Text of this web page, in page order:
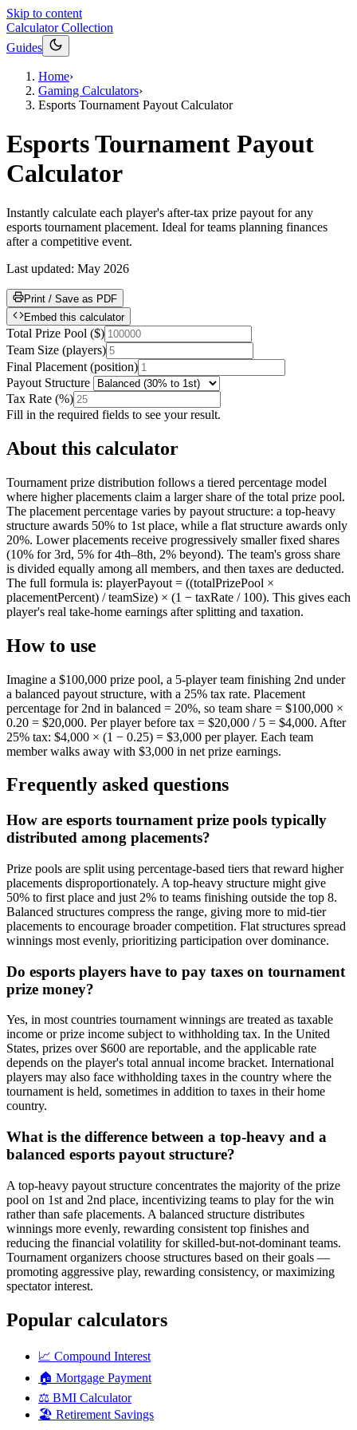
Skip to content
Calculator Collection
Guides
Home›
Gaming Calculators›
Esports Tournament Payout Calculator
Esports Tournament Payout
Calculator
Instantly calculate each player's after-tax prize payout for any
esports tournament placement. Ideal for teams planning finances
after a competitive event.
Last updated: May 2026
Print / Save as PDF
Embed this calculator
Total Prize Pool ($)
Team Size (players)
Final Placement (position)
Payout Structure
Tax Rate (%)
Fill in the required fields to see your result.
About this calculator
Tournament prize distribution follows a tiered percentage model
where higher placements claim a larger share of the total prize pool.
The placement percentage varies by payout structure: a top-heavy
structure awards 50% to 1st place, while a flat structure awards only
20%. Lower placements receive progressively smaller fixed shares
(10% for 3rd, 5% for 4th–8th, 2% beyond). The team's gross share
is divided equally among all members, and then taxes are deducted.
The full formula is: playerPayout = ((totalPrizePool ×
placementPercent) / teamSize) × (1 − taxRate / 100). This gives each
player's real take-home earnings after splitting and taxation.
How to use
Imagine a $100,000 prize pool, a 5-player team finishing 2nd under
a balanced payout structure, with a 25% tax rate. Placement
percentage for 2nd in balanced = 20%, so team share = $100,000 ×
0.20 = $20,000. Per player before tax = $20,000 / 5 = $4,000. After
25% tax: $4,000 × (1 − 0.25) = $3,000 per player. Each team
member walks away with $3,000 in net prize earnings.
Frequently asked questions
How are esports tournament prize pools typically
distributed among placements?
Prize pools are split using percentage-based tiers that reward higher
placements disproportionately. A top-heavy structure might give
50% to first place and just 2% to teams finishing outside the top 8.
Balanced structures compress the range, giving more to mid-tier
placements to encourage broader competition. Flat structures spread
winnings most evenly, prioritizing participation over dominance.
Do esports players have to pay taxes on tournament
prize money?
Yes, in most countries tournament winnings are treated as taxable
income or prize income subject to withholding tax. In the United
States, prizes over $600 are reportable, and the applicable rate
depends on the player's total annual income bracket. International
players may also face withholding taxes in the country where the
tournament is held, sometimes in addition to taxes in their home
country.
What is the difference between a top-heavy and a
balanced esports payout structure?
A top-heavy payout structure concentrates the majority of the prize
pool on 1st and 2nd place, incentivizing teams to play for the win
rather than safe placements. A balanced structure distributes
winnings more evenly, rewarding consistent top finishes and
reducing the financial volatility for skilled-but-not-dominant teams.
Tournament organizers choose structures based on their goals —
promoting aggressive play, rewarding consistency, or maximizing
spectator interest.
Popular calculators
📈 Compound Interest
🏠 Mortgage Payment
⚖️ BMI Calculator
🏖️ Retirement Savings